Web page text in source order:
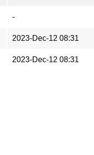
-
2023-Dec-12 08:31
2023-Dec-12 08:31